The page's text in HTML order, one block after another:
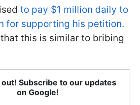
to pay $1 million daily to
for supporting his petition.
this is similar to bribing
Subscribe to our updates
on Google!